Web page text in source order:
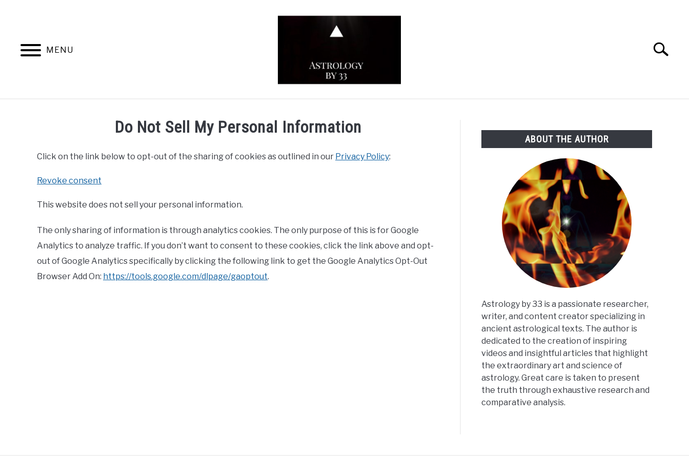
MENU
Search
YOUTUBE CHANNEL
Do Not Sell My Personal Information
Click on the link below to opt-out of the sharing of cookies as outlined in our Privacy Policy:
Revoke consent
This website does not sell your personal information.
The only sharing of information is through analytics cookies. The only purpose of this is for Google
Analytics to analyze traffic. If you don’t want to consent to these cookies, click the link above and opt-
out of Google Analytics specifically by clicking the following link to get the Google Analytics Opt-Out
Browser Add On: https://tools.google.com/dlpage/gaoptout.
ABOUT THE AUTHOR
Astrology by 33 is a passionate researcher,
writer, and content creator specializing in
ancient astrological texts. The author is
dedicated to the creation of inspiring
videos and insightful articles that highlight
the extraordinary art and science of
astrology. Great care is taken to present
the truth through exhaustive research and
comparative analysis.